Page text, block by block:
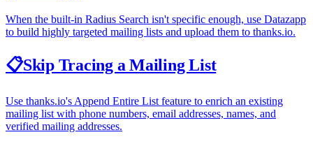
When the built-in Radius Search isn't specific enough, use Datazapp
to build highly targeted mailing lists and upload them to thanks.io.
📋Skip Tracing a Mailing List
Use thanks.io's Append Entire List feature to enrich an existing
mailing list with phone numbers, email addresses, names, and
verified mailing addresses.